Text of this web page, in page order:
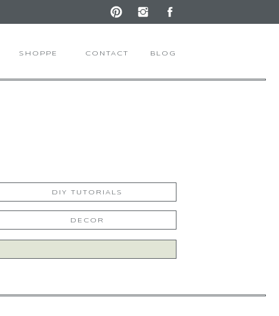
SHOPPE CONTACT BLOG
DIY TUTORIALS
DECOR